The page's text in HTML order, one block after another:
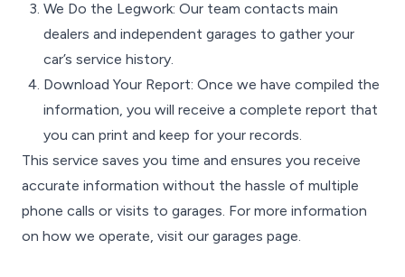
We Do the Legwork: Our team contacts main
dealers and independent garages to gather your
car’s service history.
Download Your Report: Once we have compiled the
information, you will receive a complete report that
you can print and keep for your records.
This service saves you time and ensures you receive
accurate information without the hassle of multiple
phone calls or visits to garages. For more information
on how we operate, visit our garages page.